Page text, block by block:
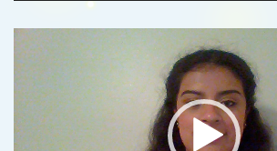
Video
Player